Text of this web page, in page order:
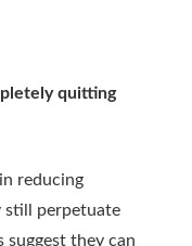
quitting
reducing
still perpetuate
suggest they can